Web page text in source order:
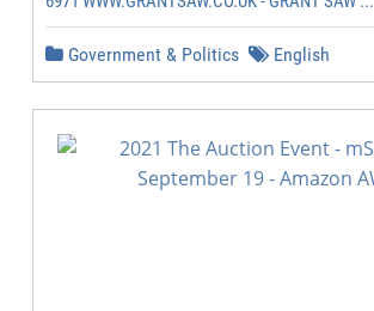
Government & Politics English